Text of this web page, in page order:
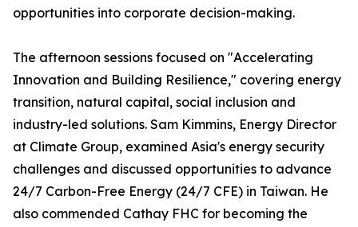
opportunities into corporate decision-making.
The afternoon sessions focused on "Accelerating
Innovation and Building Resilience," covering energy
transition, natural capital, social inclusion and
industry-led solutions. Sam Kimmins, Energy Director
at Climate Group, examined Asia's energy security
challenges and discussed opportunities to advance
24/7 Carbon-Free Energy (24/7 CFE) in Taiwan. He
also commended Cathay FHC for becoming the